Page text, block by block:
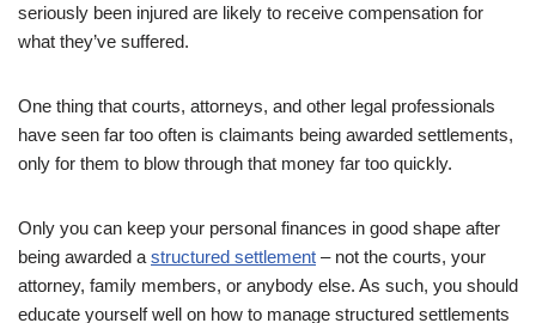
seriously been injured are likely to receive compensation for
what they’ve suffered.
One thing that courts, attorneys, and other legal professionals
have seen far too often is claimants being awarded settlements,
only for them to blow through that money far too quickly.
Only you can keep your personal finances in good shape after
being awarded a structured settlement – not the courts, your
attorney, family members, or anybody else. As such, you should
educate yourself well on how to manage structured settlements